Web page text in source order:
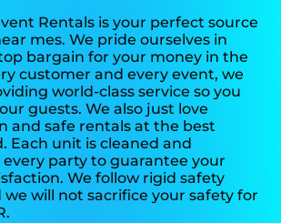
Rentals is your perfect source
mes. We pride ourselves in
bargain for your money in the
customer and every event, we
world-class service so you
guests. We also just love
and safe rentals at the best
Each unit is cleaned and
party to guarantee your
We follow rigid safety
will not sacrifice your safety for